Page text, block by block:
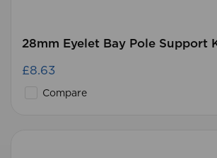
28mm Eyelet Bay Pole Support
£8.63
Compare